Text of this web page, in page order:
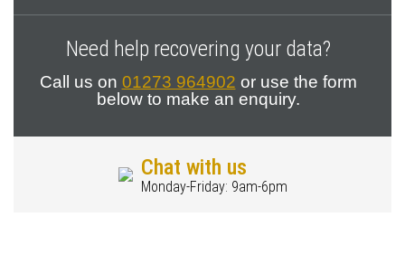
Need help recovering your data?
Call us on 01273 964902 or use the form
below to make an enquiry.
Chat with us
Monday-Friday: 9am-6pm